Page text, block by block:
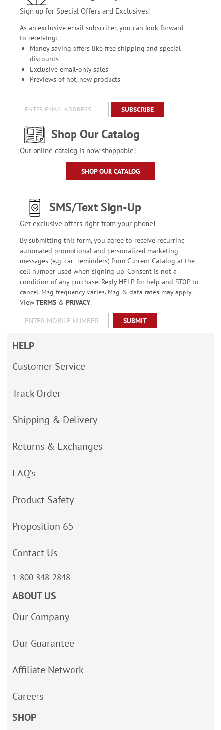
Sign up for Special Offers and Exclusives!
As an exclusive email subscriber, you can look forward
to receiving:
Money saving offers like free shipping and special
discounts
Exclusive email-only sales
Previews of hot, new products
SUBSCRIBE
Shop Our Catalog
Our online catalog is now shoppable!
SHOP OUR CATALOG
SMS/Text Sign-Up
Get exclusive offers right from your phone!
By submitting this form, you agree to receive recurring
automated promotional and personalized marketing
messages (e.g. cart reminders) from Current Catalog at the
cell number used when signing up. Consent is not a
condition of any purchase. Reply HELP for help and STOP to
cancel. Msg frequency varies. Msg & data rates may apply.
View TERMS& PRIVACY.
SUBMIT
HELP
Customer Service
Track Order
Shipping & Delivery
Returns & Exchanges
FAQ’s
Product Safety
Proposition 65
Contact Us
1-800-848-2848
ABOUT US
Our Company
Our Guarantee
Affiliate Network
Careers
SHOP